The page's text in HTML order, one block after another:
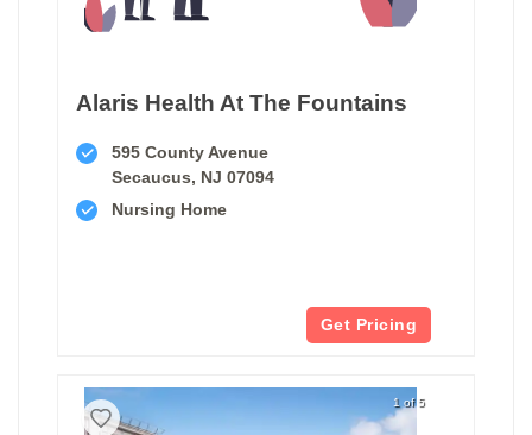
Alaris Health At The Fountains
595 County Avenue
Secaucus, NJ 07094
Nursing Home
Get Pricing
1 of 5